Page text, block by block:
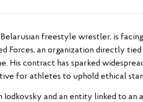
Forces, an organization directly
His contract has sparked
for athletes to uphold ethical
and an entity linked to an